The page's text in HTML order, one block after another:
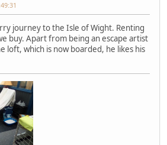
journey to the Isle of Wight. Renting
buy. Apart from being an escape artist
loft, which is now boarded, he likes his